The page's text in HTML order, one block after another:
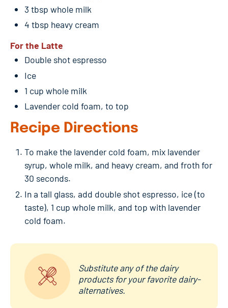
3 tbsp whole milk
4 tbsp heavy cream
For the Latte
Double shot espresso
Ice
1 cup whole milk
Lavender cold foam, to top
Recipe Directions
To make the lavender cold foam, mix lavender
syrup, whole milk, and heavy cream, and froth for
30 seconds.
In a tall glass, add double shot espresso, ice (to
taste), 1 cup whole milk, and top with lavender
cold foam.
Substitute any of the dairy
products for your favorite dairy-
alternatives.